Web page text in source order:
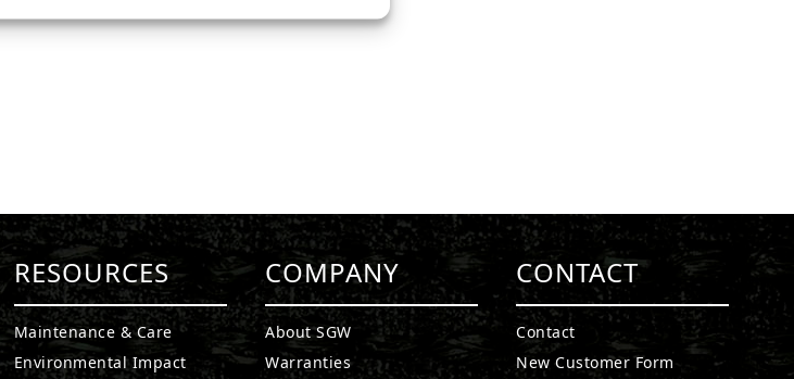
RESOURCES
Maintenance & Care
Environmental Impact
COMPANY
About SGW
Warranties
CONTACT
Contact
New Customer Form